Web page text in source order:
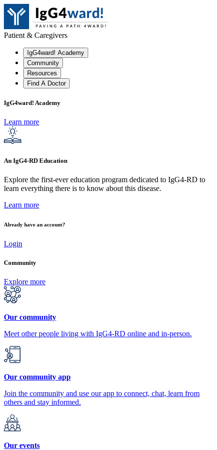
Patient & Caregivers
IgG4ward! Academy
Community
Resources
Find A Doctor
IgG4ward! Academy
Learn more
An IgG4-RD Education
Explore the first-ever education program dedicated to IgG4-RD to
learn everything there is to know about this disease.
Learn more
Already have an account?
Login
Community
Explore more
Our community
Meet other people living with IgG4-RD online and in-person.
Our community app
Join the community and use our app to connect, chat, learn from
others and stay informed.
Our events